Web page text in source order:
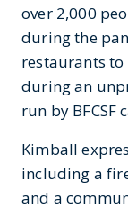
over 2,000
during the
restaurants to
during an
run by
Kimball
including a
and a